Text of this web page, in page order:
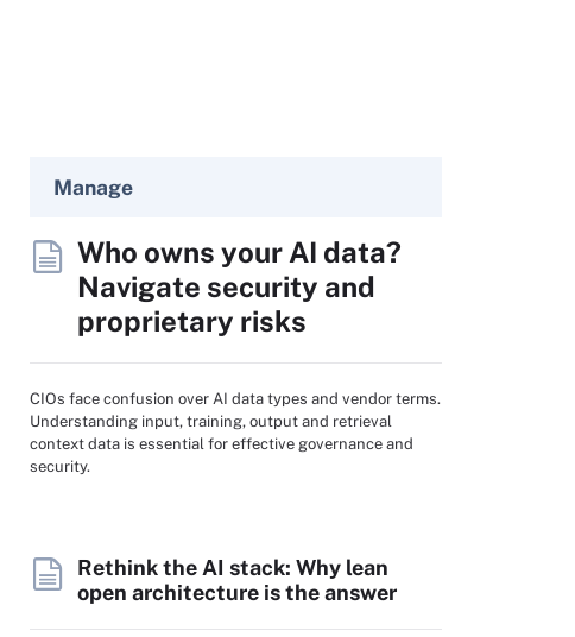
Manage
Who owns your AI data?
Navigate security and
proprietary risks
CIOs face confusion over AI data types and vendor terms.
Understanding input, training, output and retrieval
context data is essential for effective governance and
security.
Rethink the AI stack: Why lean
open architecture is the answer